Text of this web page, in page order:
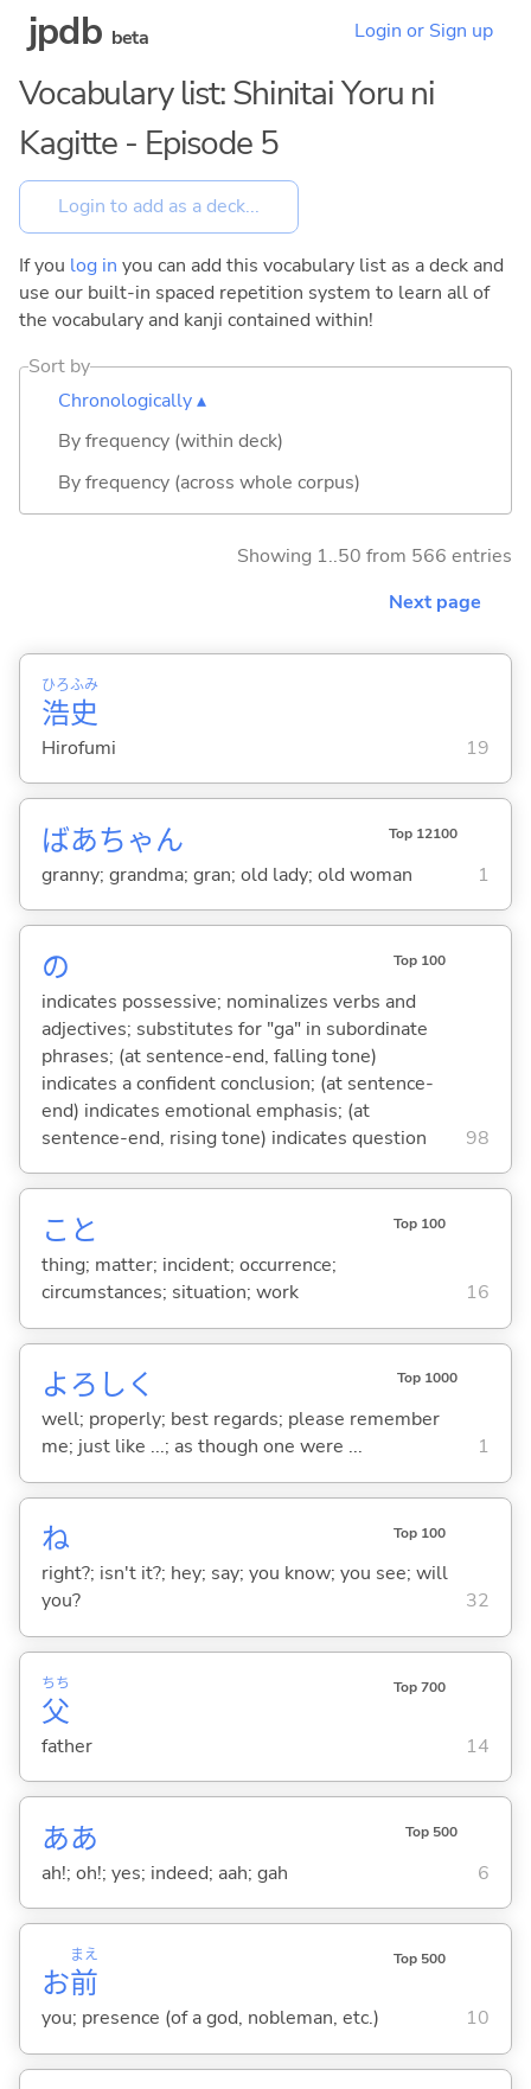
jpdb beta Login or Sign up
Vocabulary list: Shinitai Yoru ni
Kagitte - Episode 5
If you log in you can add this vocabulary list as a deck and
use our built-in spaced repetition system to learn all of
the vocabulary and kanji contained within!
Sort by
Chronologically ▴
By frequency (within deck)
By frequency (across whole corpus)
Showing 1..50 from 566 entries
Next page
浩
ひろ
史
ふみ
Hirofumi 19
ばあちゃん Top 12100
granny; grandma; gran; old lady; old woman 1
の Top 100
indicates possessive; nominalizes verbs and
adjectives; substitutes for "ga" in subordinate
phrases; (at sentence-end, falling tone)
indicates a confident conclusion; (at sentence-
end) indicates emotional emphasis; (at
sentence-end, rising tone) indicates question
98
こと Top 100
thing; matter; incident; occurrence;
circumstances; situation; work
16
よろしく Top 1000
well; properly; best regards; please remember
me; just like ...; as though one were ...
1
ね Top 100
right?; isn't it?; hey; say; you know; you see; will
you?
32
父
ちち Top 700
father 14
ああ Top 500
ah!; oh!; yes; indeed; aah; gah 6
お前
まえ Top 500
you; presence (of a god, nobleman, etc.) 10